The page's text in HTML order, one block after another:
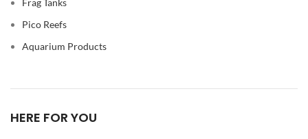
Pico Reefs
Aquarium Products
HERE FOR YOU